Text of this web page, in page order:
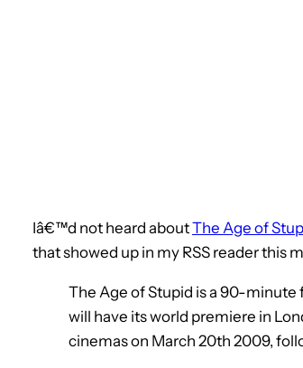
Iâ€™d not heard aboutThe Age of
that showed up in my RSS reader this
The Age of Stupid is a 90-
will have its world premiere in
cinemas on March 20th 2009,